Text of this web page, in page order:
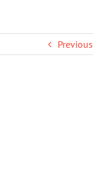
Previous